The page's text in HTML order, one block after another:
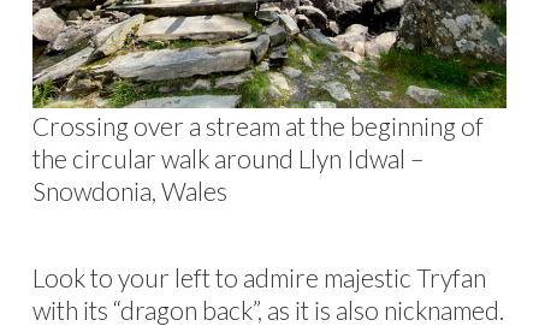
Crossing over a stream at the beginning of
the circular walk around Llyn Idwal –
Snowdonia, Wales
Look to your left to admire majestic Tryfan
with its “dragon back”, as it is also nicknamed.